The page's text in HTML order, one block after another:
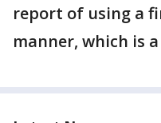
report of using a
manner, which is